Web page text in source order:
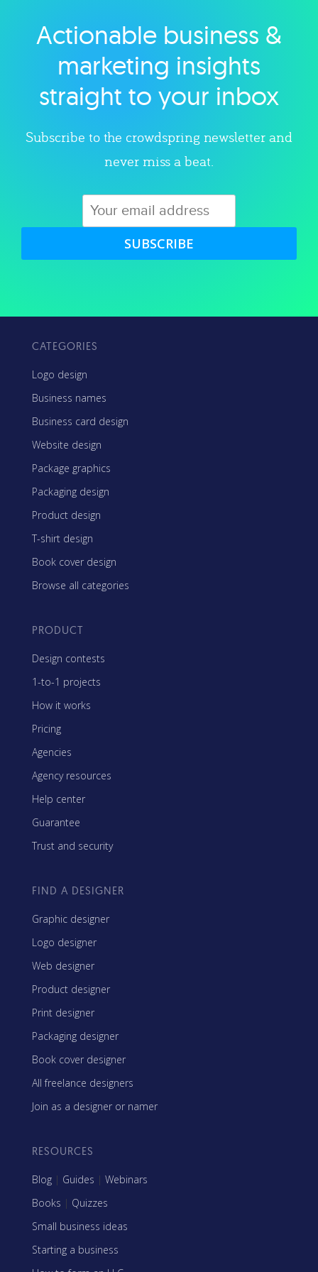
Explore category
Actionable business &
marketing insights
straight to your inbox
Subscribe to the crowdspring newsletter and
never miss a beat.
SUBSCRIBE
CATEGORIES
Logo design
Business names
Business card design
Website design
Package graphics
Packaging design
Product design
T-shirt design
Book cover design
Browse all categories
PRODUCT
Design contests
1-to-1 projects
How it works
Pricing
Agencies
Agency resources
Help center
Guarantee
Trust and security
FIND A DESIGNER
Graphic designer
Logo designer
Web designer
Product designer
Print designer
Packaging designer
Book cover designer
All freelance designers
Join as a designer or namer
RESOURCES
Blog | Guides | Webinars
Books | Quizzes
Small business ideas
Starting a business